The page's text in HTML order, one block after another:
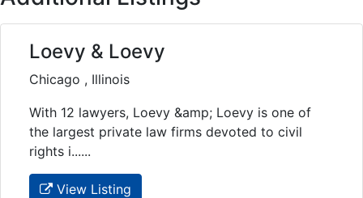
Loevy & Loevy
Chicago , Illinois
With 12 lawyers, Loevy &amp; Loevy is one of
the largest private law firms devoted to civil
rights i......
View Listing